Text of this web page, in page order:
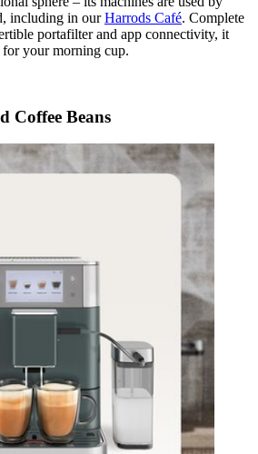
including in ourHarrods Café. Complete
portafilter and app connectivity, it
for your morning cup.
Coffee Beans